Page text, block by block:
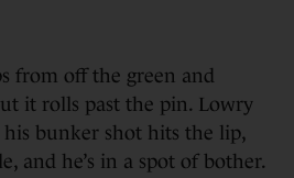
from off the green and
it rolls past the pin. Lowry
his bunker shot hits the lip,
and he’s in a spot of bother.